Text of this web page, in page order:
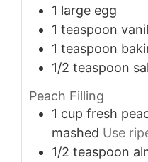
1 large egg
1 teaspoon
1 teaspoon
1/2 teaspoon
Peach Filling
1 cup fresh
mashed Use
1/2 teaspoon